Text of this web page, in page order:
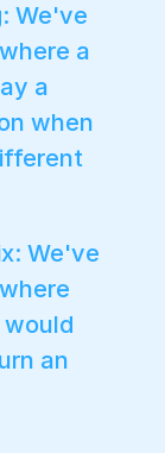
We've
a
a
when
We've
an